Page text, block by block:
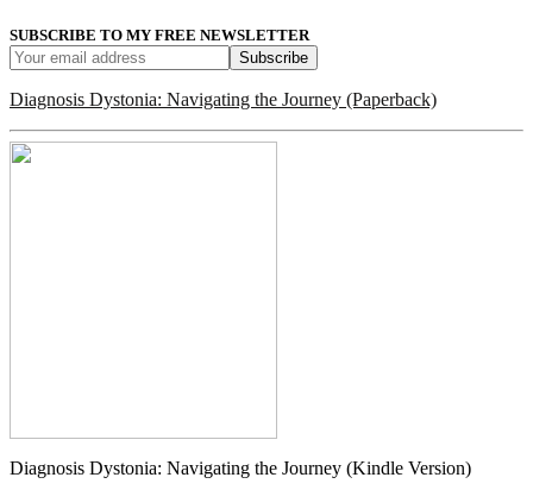
SUBSCRIBE TO MY FREE NEWSLETTER
Diagnosis Dystonia: Navigating the Journey (Paperback)
Diagnosis Dystonia: Navigating the Journey (Kindle Version)